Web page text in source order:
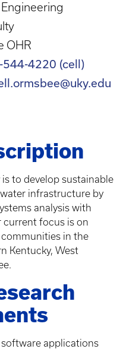
Engineering
OHR
544-4220 (cell)
to develop sustainable
infrastructure by
analysis with
current focus is on
in the
Kentucky, West
software applications